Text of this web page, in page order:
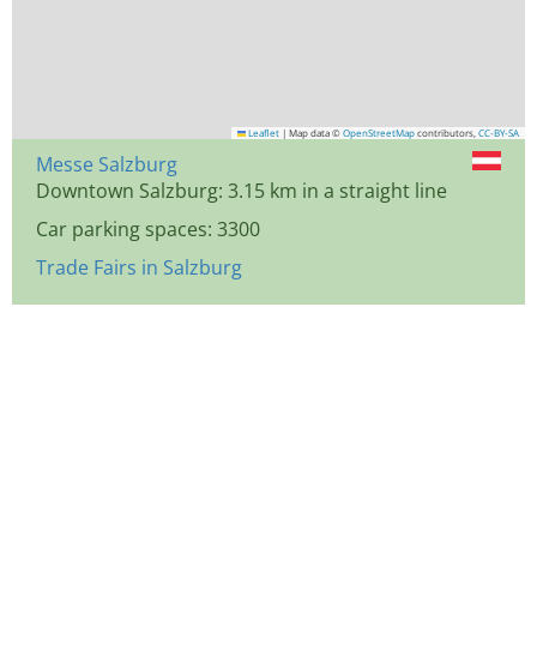
Leaflet | Map data © OpenStreetMap contributors, CC-BY-SA
Messe Salzburg
Downtown Salzburg: 3.15 km in a straight line
Car parking spaces: 3300
Trade Fairs in Salzburg